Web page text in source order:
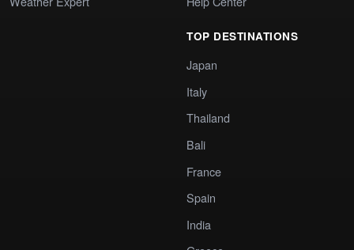
TOP DESTINATIONS
Japan
Italy
Thailand
Bali
France
Spain
India